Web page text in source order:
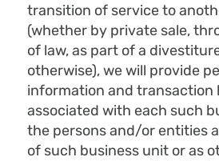
transition of service to
(whether by private sale,
of law, as part of a
otherwise), we will provide
information and transaction
associated with each such
the persons and/or entities
of such business unit or as